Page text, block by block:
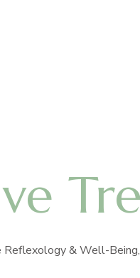
Reflexology & Well-